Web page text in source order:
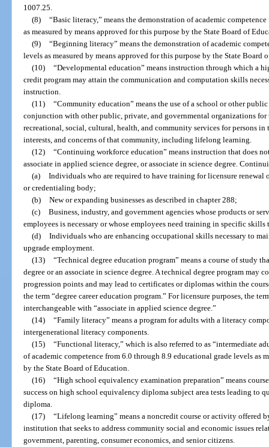
1007.25.
(8) “Basic literacy,” means the demonstration of academic
as measured by means approved for this purpose by the State Board of
(9) “Beginning literacy” means the demonstration of academic
levels as measured by means approved for this purpose by the State Board
(10) “Developmental education” means instruction through which a
credit program may attain the communication and computation skills
instruction.
(11) “Community education” means the use of a school or other
conjunction with other public, private, and governmental organizations
recreational, social, cultural, health, and community services for persons
interests, and concerns of that community, including lifelong learning.
(12) “Continuing workforce education” means instruction that does
associate in applied science degree, or associate in science degree.
(a) Individuals who are required to have training for licensure
or credentialing body;
(b) New or expanding businesses as described in chapter 288;
(c) Business, industry, and government agencies whose products or
employees is necessary or whose employees need training in specific
(d) Individuals who are enhancing occupational skills necessary to
upgrade employment.
(13) “Technical degree education program” means a course of study
degree or an associate in science degree. A technical degree program may
progression points and may lead to certificates or diplomas within the
the term “degree career education program.” For licensure purposes, the
interchangeable with “associate in applied science degree.”
(14) “Family literacy” means a program for adults with a literacy
intergenerational literacy components.
(15) “Functional literacy,” which is also referred to as “intermediate
of academic competence from 6.0 through 8.9 educational grade levels as
by the State Board of Education.
(16) “High school equivalency examination preparation” means
success on high school equivalency diploma subject area tests leading to
diploma.
(17) “Lifelong learning” means a noncredit course or activity offered
institution that seeks to address community social and economic issues
government, parenting, consumer economics, and senior citizens.